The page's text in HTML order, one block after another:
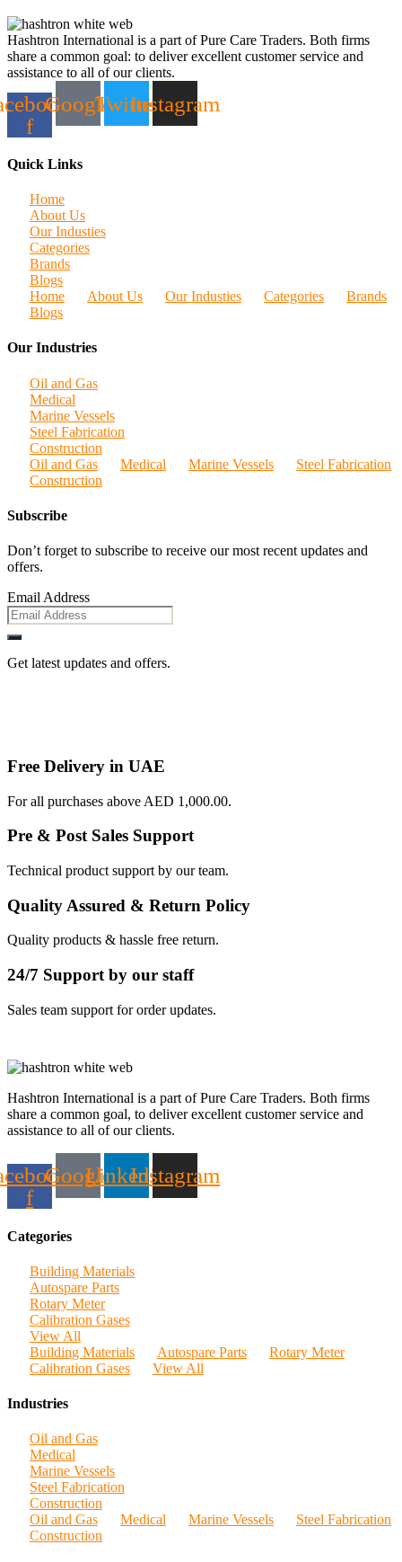
Hashtron International is a part of Pure Care Traders. Both firms
share a common goal: to deliver excellent customer service and
assistance to all of our clients.
f
GoogleTwitterInstagram
Quick Links
Home
About Us
Our Industies
Categories
Brands
Blogs
Home
About Us Our Industies Categories
Brands
Blogs
Our Industries
Oil and Gas
Medical
Marine Vessels
Steel Fabrication
Construction
Oil and Gas
Medical Marine Vessels
Steel Fabrication
Construction
Subscribe
Don’t forget to subscribe to receive our most recent updates and
offers.
Email Address
Get latest updates and offers.
Free Delivery in UAE
For all purchases above AED 1,000.00.
Pre & Post Sales Support
Technical product support by our team.
Quality Assured & Return Policy
Quality products & hassle free return.
24/7 Support by our staff
Sales team support for order updates.
Hashtron International is a part of Pure Care Traders. Both firms
share a common goal, to deliver excellent customer service and
assistance to all of our clients.
f
GoogleLinkedinInstagram
Categories
Building Materials
Autospare Parts
Rotary Meter
Calibration Gases
View All
Building Materials
Autospare Parts
Rotary Meter
Calibration Gases
View All
Industries
Oil and Gas
Medical
Marine Vessels
Steel Fabrication
Construction
Oil and Gas
Medical Marine Vessels
Steel Fabrication
Construction